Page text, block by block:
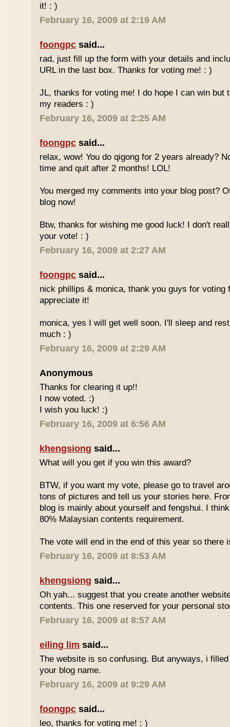
it! : )
February 16, 2009 at 2:19 AM
foongpc said...
rad, just fill up the form with your details and
URL in the last box. Thanks for voting me! : )
JL, thanks for voting me! I do hope I can win but
my readers : )
February 16, 2009 at 2:25 AM
foongpc said...
relax, wow! You do qigong for 2 years already?
time and quit after 2 months! LOL!
You merged my comments into your blog post?
blog now!
Btw, thanks for wishing me good luck! I don't
your vote! : )
February 16, 2009 at 2:27 AM
foongpc said...
nick phillips & monica, thank you guys for voting
appreciate it!
monica, yes I will get well soon. I'll sleep and
much : )
February 16, 2009 at 2:29 AM
Anonymous
Thanks for clearing it up!!
I now voted. :)
I wish you luck! :)
February 16, 2009 at 6:56 AM
khengsiong said...
What will you get if you win this award?
BTW, if you want my vote, please go to travel
tons of pictures and tell us your stories here.
blog is mainly about yourself and fengshui. I
80% Malaysian contents requirement.
The vote will end in the end of this year so there
February 16, 2009 at 8:53 AM
khengsiong said...
Oh yah... suggest that you create another
contents. This one reserved for your personal
February 16, 2009 at 8:57 AM
eiling lim said...
The website is so confusing. But anyways, i
your blog name.
February 16, 2009 at 9:29 AM
foongpc said...
leo, thanks for voting me! : )